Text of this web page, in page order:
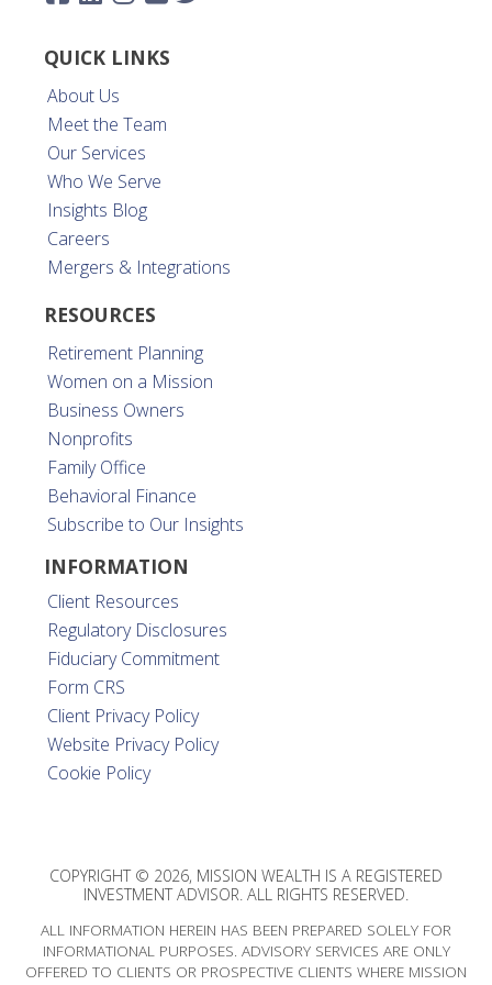
QUICK LINKS
About Us
Meet the Team
Our Services
Who We Serve
Insights Blog
Careers
Mergers & Integrations
RESOURCES
Retirement Planning
Women on a Mission
Business Owners
Nonprofits
Family Office
Behavioral Finance
Subscribe to Our Insights
INFORMATION
Client Resources
Regulatory Disclosures
Fiduciary Commitment
Form CRS
Client Privacy Policy
Website Privacy Policy
Cookie Policy
COPYRIGHT © 2026, MISSION WEALTH IS A REGISTERED
INVESTMENT ADVISOR. ALL RIGHTS RESERVED.
ALL INFORMATION HEREIN HAS BEEN PREPARED SOLELY FOR
INFORMATIONAL PURPOSES. ADVISORY SERVICES ARE ONLY
OFFERED TO CLIENTS OR PROSPECTIVE CLIENTS WHERE MISSION